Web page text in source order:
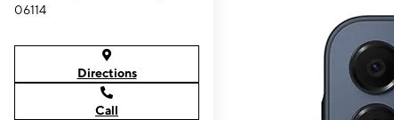
06114
Directions
Call